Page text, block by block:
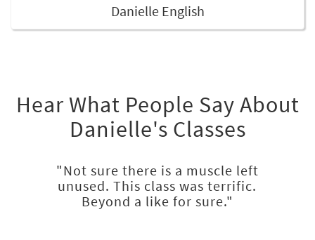
Danielle English
Hear What People Say About
Danielle's Classes
"Not sure there is a muscle left
unused. This class was terrific.
Beyond a like for sure."